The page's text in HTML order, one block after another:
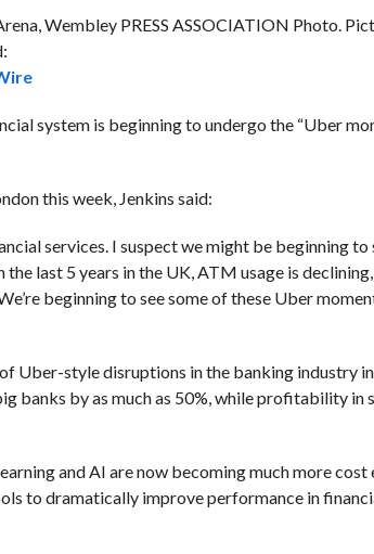
system is beginning to undergo the “Uber
this week, Jenkins said:
services. I suspect we might be beginning to
last 5 years in the UK, ATM usage is declining,
beginning to see some of these Uber
Uber-style disruptions in the banking industry
banks by as much as 50%, while profitability in
and AI are now becoming much more
to dramatically improve performance in